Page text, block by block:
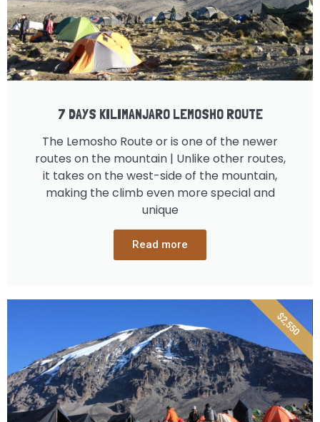
7 DAYS KILIMANJARO LEMOSHO ROUTE
The Lemosho Route or is one of the newer
routes on the mountain | Unlike other routes,
it takes on the west-side of the mountain,
making the climb even more special and
unique
Read more
$2,550